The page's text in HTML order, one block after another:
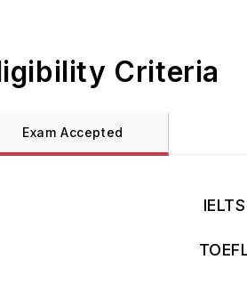
Criteria
Exam Accepted
IELTS